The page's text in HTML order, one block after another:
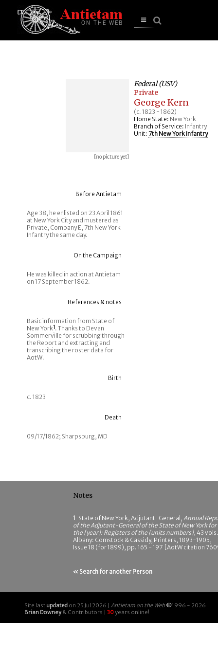
Open
[no picture yet]
Federal (USV)
Private
George Kern
(c. 1823 - 1862)
Home State: New York
Branch of Service: Infantry
Unit: 7th New York Infantry
Before Antietam
Age 38, he enlisted on 23 April 1861
at New York City and mustered as
Private, Company E, 7th New York
Infantry the same day.
On the Campaign
He was killed in action at Antietam
on 17 September 1862.
References & notes
Basic information from State of
New York1. Thanks to Devan
Sommerville for scrubbing through
the Report and extracting and
transcribing the roster data for
AotW.
Birth
c. 1823
Death
09/17/1862; Sharpsburg, MD
Notes
1 State of New York, Adjutant-General, Annual
of the Adjutant-General of the State of New York for
the [year]: Registers of the [units numbers], 43
Albany: Comstock & Cassidy, Printers, 1893-1905,
Issue 18 (for 1899), pp. 165 - 197 [AotW citation
« Search for another Person
Site last updated on 25 Jul 2026 | Antietam on the Web ©1996 - 2026
Brian Downey& Contributors | 30years online!